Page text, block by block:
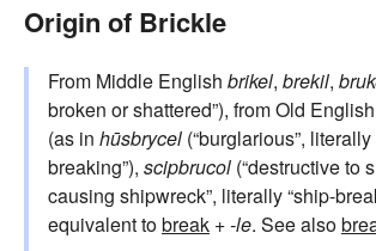
Origin of Brickle
From Middle English brikel, brekil,
broken or shattered”), from Old
(as in hūsbrycel (“burglarious”,
breaking”), scipbrucol (“destructive to
causing shipwreck”, literally “ship-
equivalent tobreak +‎-le. See also